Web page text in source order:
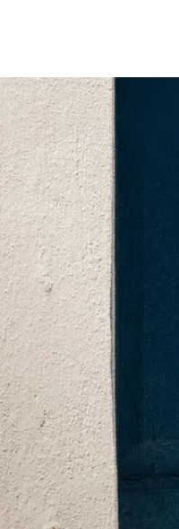
crafted to stand apart.